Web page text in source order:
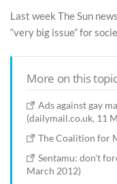
Last week The Sun
“very big issue” for
More on this
Ads against gay
(dailymail.co.uk, 11
The Coalition for
Sentamu: don't
March 2012)